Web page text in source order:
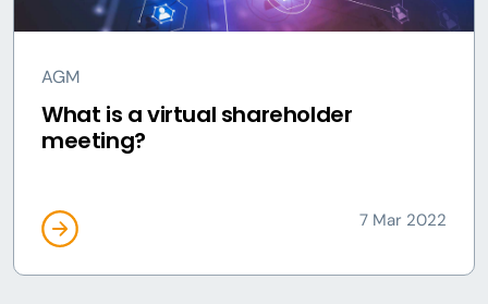
AGM
What is a virtual shareholder
meeting?
7 Mar 2022